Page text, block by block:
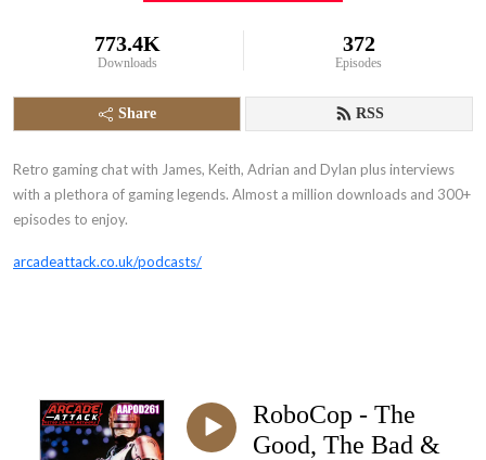
773.4K
Downloads
372
Episodes
Share RSS
Retro gaming chat with James, Keith, Adrian and Dylan plus interviews
with a plethora of gaming legends. Almost a million downloads and 300+
episodes to enjoy.
arcadeattack.co.uk/podcasts/
RoboCop - The
Good, The Bad &